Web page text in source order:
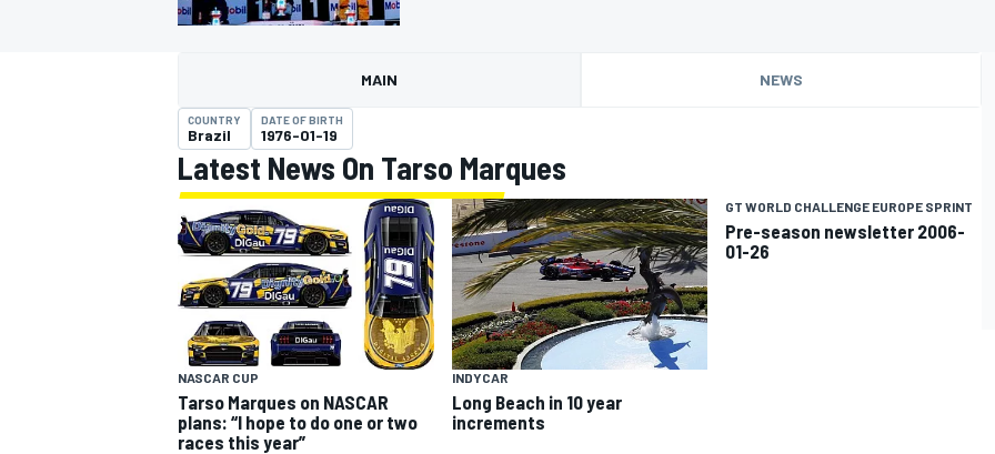
INDYCAR
MAIN NEWS
COUNTRY
Brazil
DATE OF BIRTH
1976-01-19
Latest News On Tarso Marques
NASCAR CUP
Tarso Marques on NASCAR
plans: “I hope to do one or two
races this year”
INDYCAR
Long Beach in 10 year
increments
GT WORLD CHALLENGE EUROPE SPRINT
Pre-season newsletter 2006-
01-26